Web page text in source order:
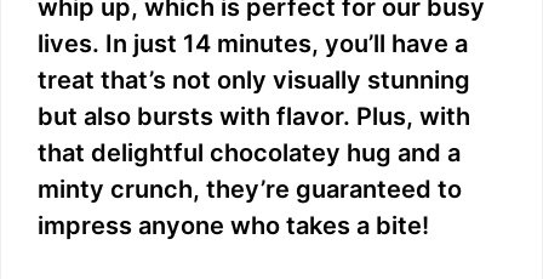
whip up, which is perfect for our busy
lives. In just 14 minutes, you’ll have a
treat that’s not only visually stunning
but also bursts with flavor. Plus, with
that delightful chocolatey hug and a
minty crunch, they’re guaranteed to
impress anyone who takes a bite!